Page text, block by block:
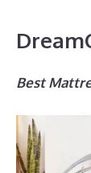
Best